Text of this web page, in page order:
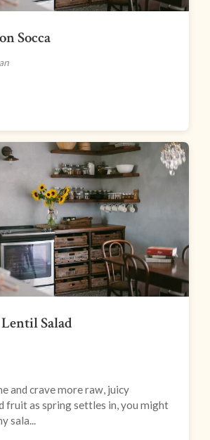
Socca
Salad
and crave more raw, juicy
fruit as spring settles in, you might
sala...